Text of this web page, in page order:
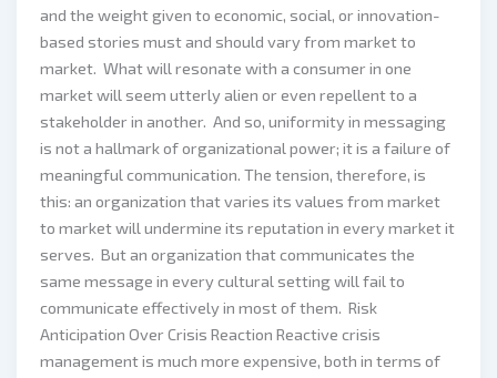
and the weight given to economic, social, or innovation-
based stories must and should vary from market to
market. What will resonate with a consumer in one
market will seem utterly alien or even repellent to a
stakeholder in another. And so, uniformity in messaging
is not a hallmark of organizational power; it is a failure of
meaningful communication. The tension, therefore, is
this: an organization that varies its values from market
to market will undermine its reputation in every market it
serves. But an organization that communicates the
same message in every cultural setting will fail to
communicate effectively in most of them. Risk
Anticipation Over Crisis Reaction Reactive crisis
management is much more expensive, both in terms of